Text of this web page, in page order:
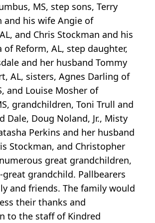
MS, step sons, Terry
and his wife Angie of
and Chris Stockman and his
of Reform, AL, step daughter,
and her husband Tommy
AL, sisters, Agnes Darling of
and Louise Mosher of
grandchildren, Toni Trull and
Dale, Doug Noland, Jr., Misty
Perkins and her husband
Stockman, and Christopher
great grandchildren,
grandchild. Pallbearers
and friends. The family would
their thanks and
to the staff of Kindred